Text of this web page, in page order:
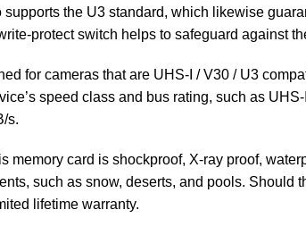
the U3 standard, which likewise
protect switch helps to safeguard against
for cameras that are UHS-I / V30 / U3
speed class and bus rating, such as
s.
memory card is shockproof, X-ray proof,
such as snow, deserts, and pools.
lifetime warranty.